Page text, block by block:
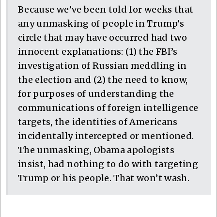
Because we’ve been told for weeks that
any unmasking of people in Trump’s
circle that may have occurred had two
innocent explanations: (1) the FBI’s
investigation of Russian meddling in
the election and (2) the need to know,
for purposes of understanding the
communications of foreign intelligence
targets, the identities of Americans
incidentally intercepted or mentioned.
The unmasking, Obama apologists
insist, had nothing to do with targeting
Trump or his people. That won’t wash.